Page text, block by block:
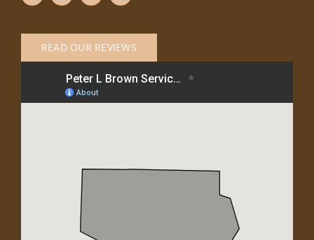
READ OUR REVIEWS